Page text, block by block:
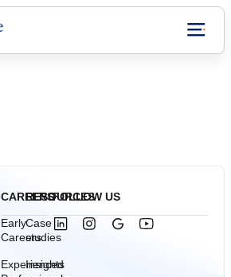
CAREERS
Early
Careers
Experienced
RESOURCES
Case
studies
Insights
FOLLOW US